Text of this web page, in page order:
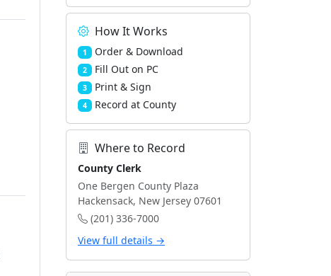
How It Works
1 Order & Download
2 Fill Out on PC
3 Print & Sign
4 Record at County
Where to Record
County Clerk
One Bergen County Plaza
Hackensack, New Jersey 07601
(201) 336-7000
View full details →